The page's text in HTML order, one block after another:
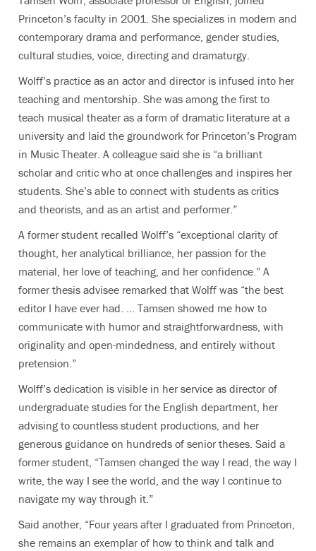
Princeton’s faculty in 2001. She specializes in modern and
contemporary drama and performance, gender studies,
cultural studies, voice, directing and dramaturgy.
Wolff’s practice as an actor and director is infused into her
teaching and mentorship. She was among the first to
teach musical theater as a form of dramatic literature at a
university and laid the groundwork for Princeton’s Program
in Music Theater. A colleague said she is “a brilliant
scholar and critic who at once challenges and inspires her
students. She’s able to connect with students as critics
and theorists, and as an artist and performer.”
A former student recalled Wolff’s “exceptional clarity of
thought, her analytical brilliance, her passion for the
material, her love of teaching, and her confidence.” A
former thesis advisee remarked that Wolff was “the best
editor I have ever had. … Tamsen showed me how to
communicate with humor and straightforwardness, with
originality and open-mindedness, and entirely without
pretension.”
Wolff’s dedication is visible in her service as director of
undergraduate studies for the English department, her
advising to countless student productions, and her
generous guidance on hundreds of senior theses. Said a
former student, “Tamsen changed the way I read, the way I
write, the way I see the world, and the way I continue to
navigate my way through it.”
Said another, “Four years after I graduated from Princeton,
she remains an exemplar of how to think and talk and